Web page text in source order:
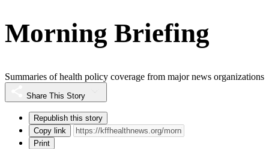
Morning Briefing
Summaries of health policy coverage from major news organizations
Share This Story
Republish this story
Copy link
Print